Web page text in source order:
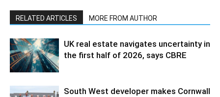
RELATED ARTICLES MORE FROM AUTHOR
UK real estate navigates uncertainty in
the first half of 2026, says CBRE
South West developer makes Cornwall